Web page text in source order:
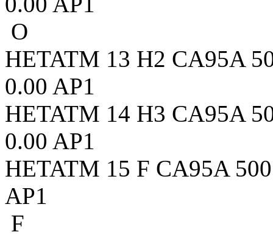
O
HETATM 13 H2 CA95A
0.00 AP1
HETATM 14 H3 CA95A
0.00 AP1
HETATM 15 F CA95A
AP1
F